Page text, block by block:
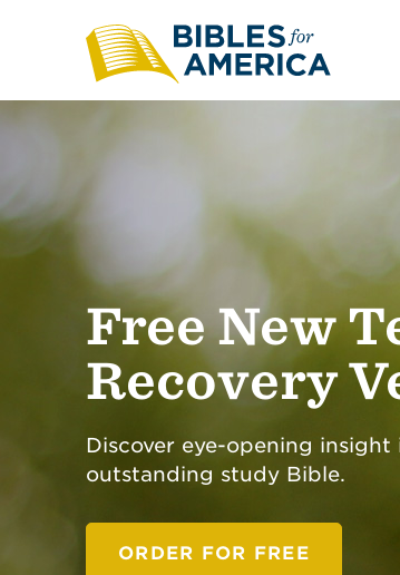
Free New
Recovery
Discover eye-opening
outstanding study Bible.
ORDER FOR FREE